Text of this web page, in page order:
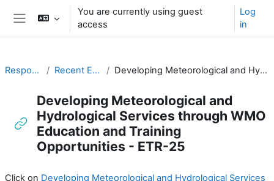
Skip to main content
You are currently using guest
access
Log
in
Responding to Challenges Recent ETR Publications of Relevance Developing Meteorological and Hydrological Services through WMO Education and Training Opportunities - ETR-25
Developing Meteorological and
Hydrological Services through WMO
Education and Training
Opportunities - ETR-25
Click on Developing Meteorological and Hydrological Services